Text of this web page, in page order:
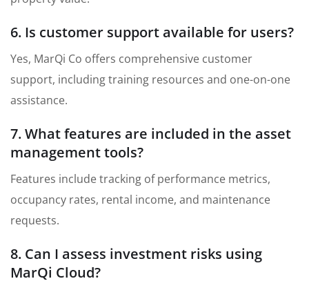
6. Is customer support available for users?
Yes, MarQi Co offers comprehensive customer
support, including training resources and one-on-one
assistance.
7. What features are included in the asset
management tools?
Features include tracking of performance metrics,
occupancy rates, rental income, and maintenance
requests.
8. Can I assess investment risks using
MarQi Cloud?